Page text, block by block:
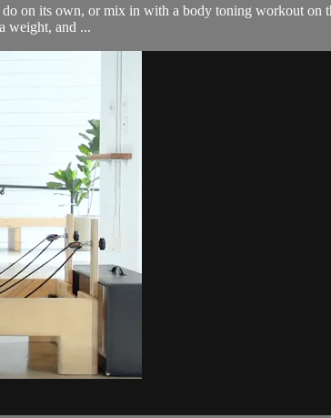
on its own, or mix in with a body toning workout on
weight, and ...